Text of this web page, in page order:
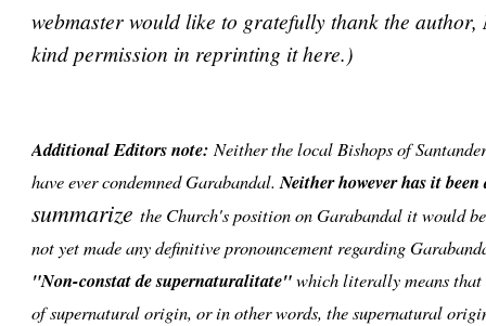
webmaster would like to gratefully thank the
kind permission in reprinting it here.)
Additional Editors note: Neither the local Bishops of
have ever condemned Garabandal.Neither however has it been
summarize the Church's position on Garabandal it would
not yet made any definitive pronouncement regarding
"Non-constat de supernaturalitate"which literally means
of supernatural origin, or in other words, the supernatural